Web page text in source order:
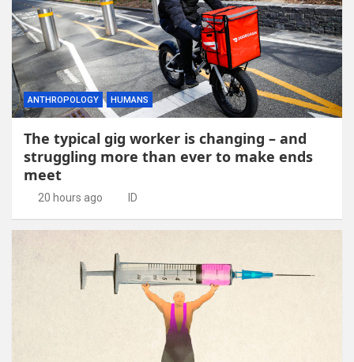
ANTHROPOLOGY HUMANS
The typical gig worker is changing – and
struggling more than ever to make ends
meet
20 hours ago ID